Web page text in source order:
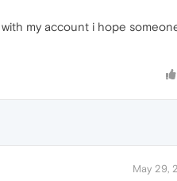
my account i hope
May 29,